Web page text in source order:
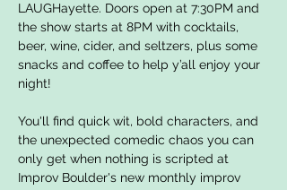
LAUGHayette. Doors open at 7:30PM and
the show starts at 8PM with cocktails,
beer, wine, cider, and seltzers, plus some
snacks and coffee to help y’all enjoy your
night!
You'll find quick wit, bold characters, and
the unexpected comedic chaos you can
only get when nothing is scripted at
Improv Boulder's new monthly improv